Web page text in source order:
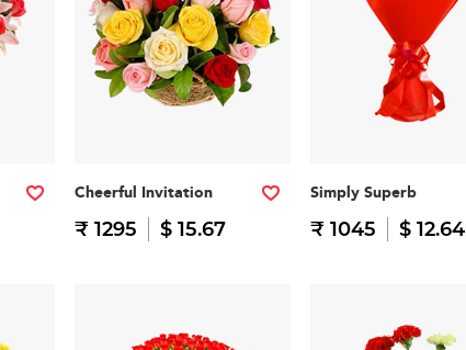
Cheerful Invitation
₹ 1295 $ 15.67
Simply Superb
₹ 1045 $ 12.64